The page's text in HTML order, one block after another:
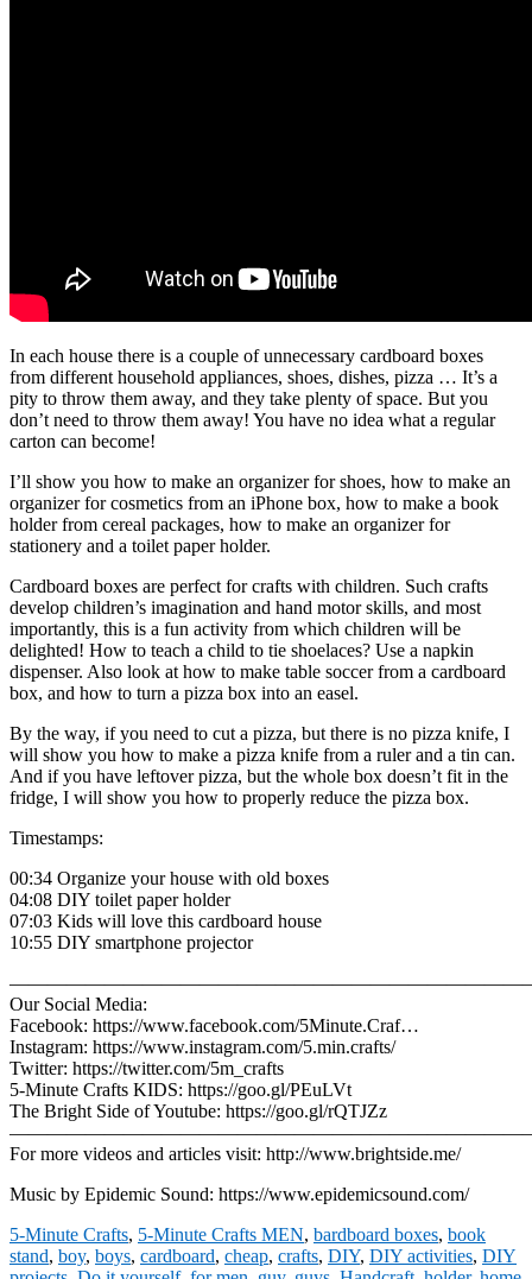
In each house there is a couple of unnecessary cardboard boxes
from different household appliances, shoes, dishes, pizza … It’s a
pity to throw them away, and they take plenty of space. But you
don’t need to throw them away! You have no idea what a regular
carton can become!
I’ll show you how to make an organizer for shoes, how to make an
organizer for cosmetics from an iPhone box, how to make a book
holder from cereal packages, how to make an organizer for
stationery and a toilet paper holder.
Cardboard boxes are perfect for crafts with children. Such crafts
develop children’s imagination and hand motor skills, and most
importantly, this is a fun activity from which children will be
delighted! How to teach a child to tie shoelaces? Use a napkin
dispenser. Also look at how to make table soccer from a cardboard
box, and how to turn a pizza box into an easel.
By the way, if you need to cut a pizza, but there is no pizza knife, I
will show you how to make a pizza knife from a ruler and a tin can.
And if you have leftover pizza, but the whole box doesn’t fit in the
fridge, I will show you how to properly reduce the pizza box.
Timestamps:
00:34 Organize your house with old boxes
04:08 DIY toilet paper holder
07:03 Kids will love this cardboard house
10:55 DIY smartphone projector
Our Social Media:
Facebook: https://www.facebook.com/5Minute.Craf…
Instagram: https://www.instagram.com/5.min.crafts/
Twitter: https://twitter.com/5m_crafts
5-Minute Crafts KIDS: https://goo.gl/PEuLVt
The Bright Side of Youtube: https://goo.gl/rQTJZz
For more videos and articles visit: http://www.brightside.me/
Music by Epidemic Sound: https://www.epidemicsound.com/
5-Minute Crafts, 5-Minute Crafts MEN, bardboard boxes, book
stand, boy, boys, cardboard, cheap, crafts, DIY, DIY activities, DIY